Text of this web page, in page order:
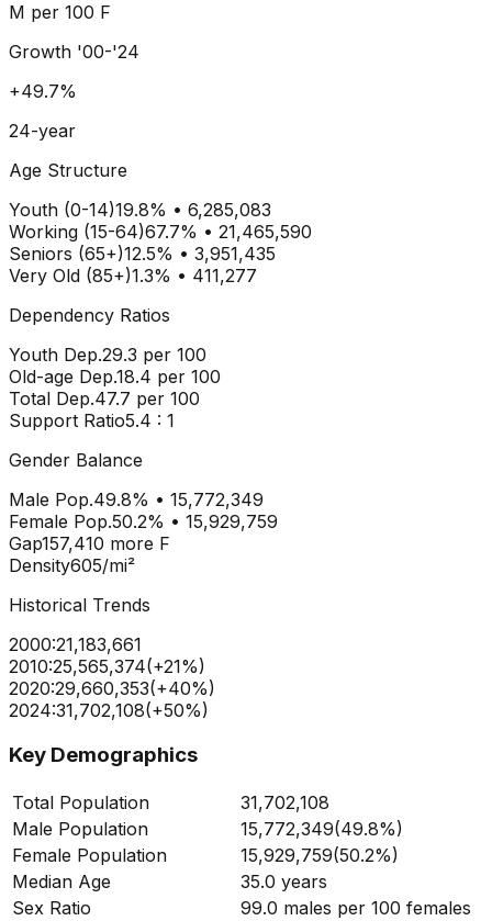
M per 100 F
Growth '00-'24
+49.7%
24-year
Age Structure
Youth (0-14)19.8% • 6,285,083
Working (15-64)67.7% • 21,465,590
Seniors (65+)12.5% • 3,951,435
Very Old (85+)1.3% • 411,277
Dependency Ratios
Youth Dep.29.3 per 100
Old-age Dep.18.4 per 100
Total Dep.47.7 per 100
Support Ratio5.4 : 1
Gender Balance
Male Pop.49.8% • 15,772,349
Female Pop.50.2% • 15,929,759
Gap157,410 more F
Density605/mi²
Historical Trends
2000:21,183,661
2010:25,565,374(+21%)
2020:29,660,353(+40%)
2024:31,702,108(+50%)
Key Demographics
Total Population
31,702,108
Male Population
15,772,349(49.8%)
Female Population
15,929,759(50.2%)
Median Age
35.0 years
Sex Ratio
99.0 males per 100 females